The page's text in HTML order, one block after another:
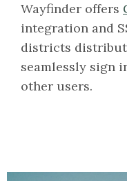
Wayfinder offers
integration and
districts
seamlessly sign
other users.